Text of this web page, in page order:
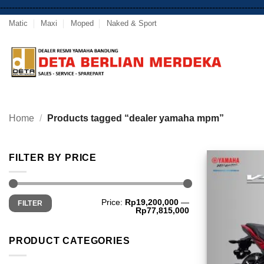
Matic Maxi Moped Naked & Sport
Home / Products tagged “dealer yamaha mpm”
FILTER BY PRICE
Min
price
Max
priceFILTER Price: Rp19,200,000 —
Rp77,815,000
PRODUCT CATEGORIES